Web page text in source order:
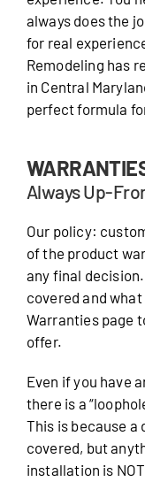
always does the
for real
Remodeling has
in Central
perfect formula
Always Up-
Our policy:
of the product
any final
covered and
Warranties page
offer.
Even if you have
there is a
This is because
covered, but
installation is